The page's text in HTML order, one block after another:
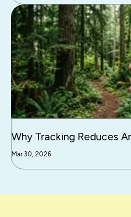
Why Tracking Reduces
Mar 30, 2026